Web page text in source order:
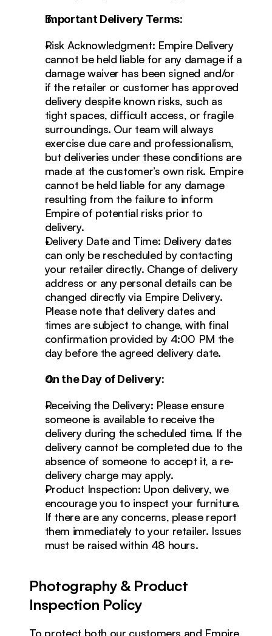
Important Delivery Terms:
Risk Acknowledgment: Empire Delivery
cannot be held liable for any damage if a
damage waiver has been signed and/or
if the retailer or customer has approved
delivery despite known risks, such as
tight spaces, difficult access, or fragile
surroundings. Our team will always
exercise due care and professionalism,
but deliveries under these conditions are
made at the customer’s own risk. Empire
cannot be held liable for any damage
resulting from the failure to inform
Empire of potential risks prior to
delivery.
Delivery Date and Time: Delivery dates
can only be rescheduled by contacting
your retailer directly. Change of delivery
address or any personal details can be
changed directly via Empire Delivery.
Please note that delivery dates and
times are subject to change, with final
confirmation provided by 4:00 PM the
day before the agreed delivery date.
On the Day of Delivery:
Receiving the Delivery: Please ensure
someone is available to receive the
delivery during the scheduled time. If the
delivery cannot be completed due to the
absence of someone to accept it, a re-
delivery charge may apply.
Product Inspection: Upon delivery, we
encourage you to inspect your furniture.
If there are any concerns, please report
them immediately to your retailer. Issues
must be raised within 48 hours.
Photography & Product
Inspection Policy
To protect both our customers and Empire